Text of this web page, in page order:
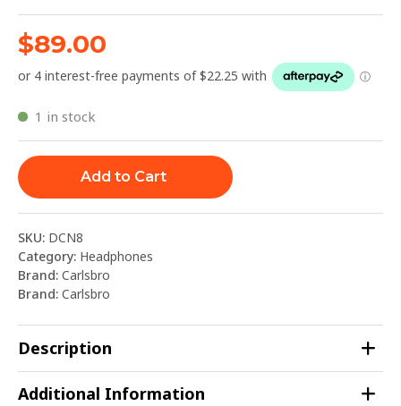
$89.00
1 in stock
Add to Cart
SKU: DCN8
Category: Headphones
Brand: Carlsbro
Brand: Carlsbro
Description
Additional Information